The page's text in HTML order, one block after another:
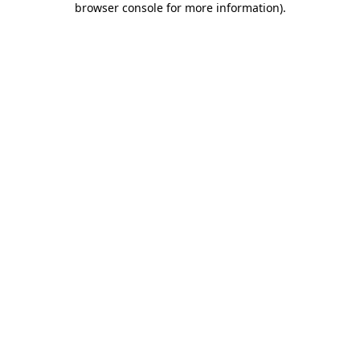
browser console for more information).